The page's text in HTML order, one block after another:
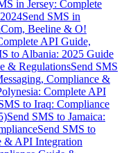
in Jersey: Complete
Send SMS in
Beeline & O!
API Guide,
to Albania: 2025 Guide
& RegulationsSend SMS
Compliance &
Complete API
to Iraq: Compliance
Send SMS to Jamaica:
Send SMS to
& API Integration